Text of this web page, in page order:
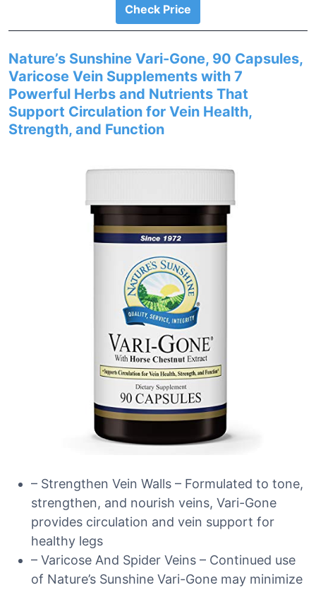
Check Price
Nature’s Sunshine Vari-Gone, 90 Capsules,
Varicose Vein Supplements with 7
Powerful Herbs and Nutrients That
Support Circulation for Vein Health,
Strength, and Function
– Strengthen Vein Walls – Formulated to tone,
strengthen, and nourish veins, Vari-Gone
provides circulation and vein support for
healthy legs
– Varicose And Spider Veins – Continued use
of Nature’s Sunshine Vari-Gone may minimize